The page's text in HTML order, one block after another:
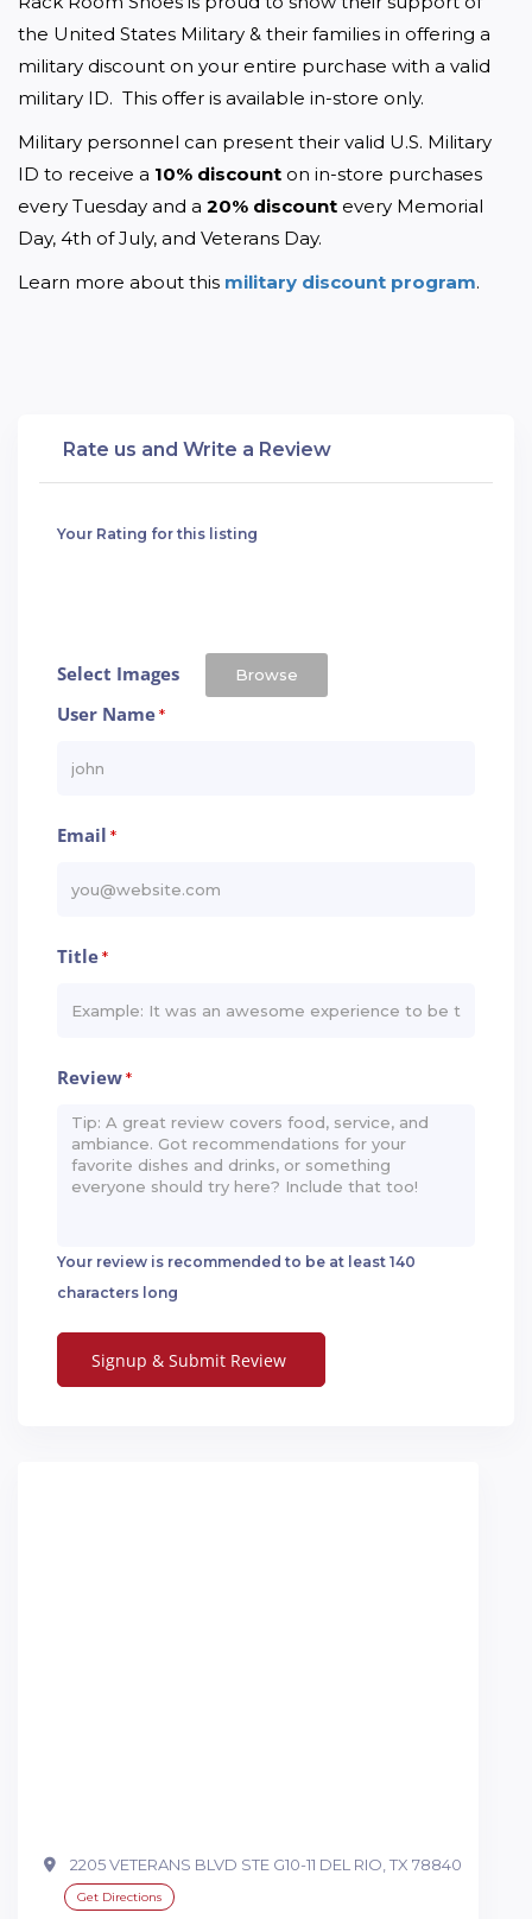
the United States Military & their families in offering a
military discount on your entire purchase with a valid
military ID.  This offer is available in-store only.
Military personnel can present their valid U.S. Military
ID to receive a 10% discount on in-store purchases
every Tuesday and a 20% discount every Memorial
Day, 4th of July, and Veterans Day.
Learn more about this military discount program.
Rate us and Write a Review
Your Rating for this listing
Select Images Browse
User Name*
Email *
Title*
Review*
Your review is recommended to be at least 140
characters long
2205 VETERANS BLVD STE G10-11 DEL RIO, TX 78840
Get Directions